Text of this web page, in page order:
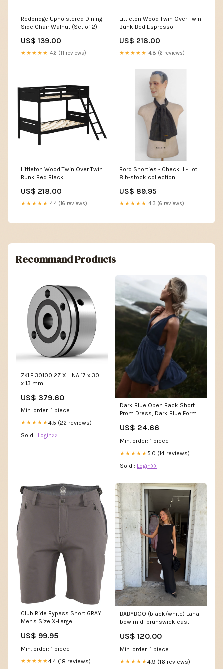
Redbridge Upholstered Dining
Side Chair Walnut (Set of 2)
US$ 139.00
★★★★★ 4.6 (11 reviews)
Littleton Wood Twin Over Twin
Bunk Bed Espresso
US$ 218.00
★★★★★ 4.8 (6 reviews)
Littleton Wood Twin Over Twin
Bunk Bed Black
US$ 218.00
★★★★★ 4.4 (16 reviews)
Boro Shorties - Check II - Lot
8 b-stock collection
US$ 89.95
★★★★★ 4.3 (6 reviews)
Recommand Products
ZKLF 30100 2Z XL INA 17 x 30
x 13 mm
US$ 379.60
Min. order: 1 piece
★★★★★4.5 (22 reviews)
Sold : Login>>
Dark Blue Open Back Short
Prom Dress, Dark Blue Formal
Party
US$ 24.66
Min. order: 1 piece
★★★★★ 5.0 (14 reviews)
Sold : Login>>
Club Ride Bypass Short GRAY
Men's Size:X-Large
US$ 99.95
Min. order: 1 piece
★★★★★4.4 (18 reviews)
BABYBOO (black/white) Lana
bow midi brunswick east
US$ 120.00
Min. order: 1 piece
★★★★★4.9 (16 reviews)